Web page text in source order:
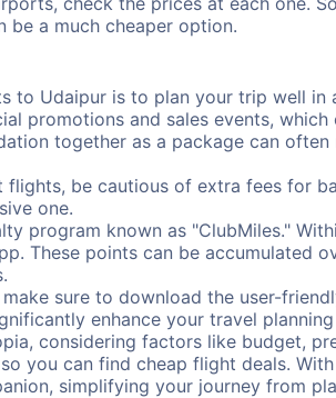
a much cheaper option.
to Udaipur is to plan your trip well
promotions and sales events,
together as a package can
be cautious of extra fees for
one.
program known as "ClubMiles."
These points can be accumulated
sure to download the user-
enhance your travel
considering factors like budget,
you can find cheap flight deals.
simplifying your journey from